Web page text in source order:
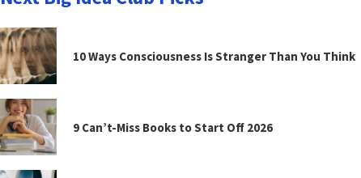
10 Ways Consciousness Is Stranger Than You Think
9 Can’t-Miss Books to Start Off 2026